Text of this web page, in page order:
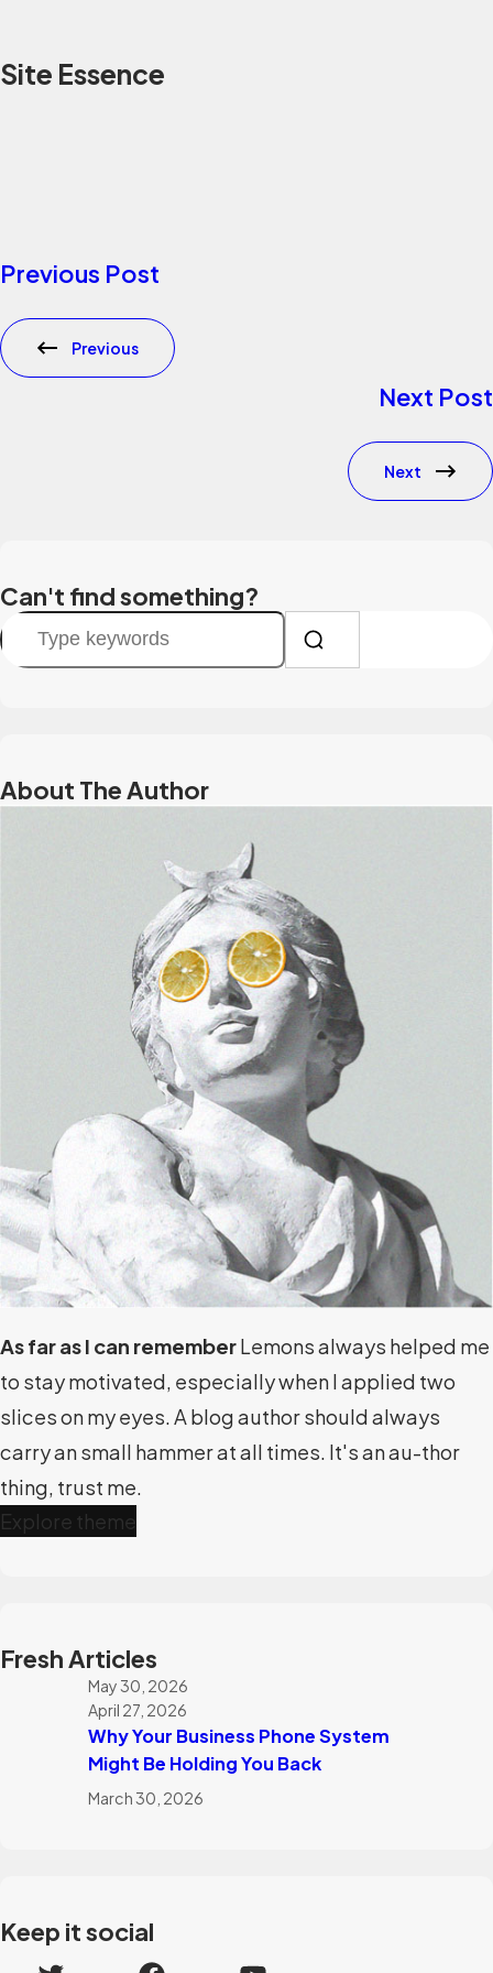
Site Essence
Previous Post
Previous
Next Post
Next
Can't find something?
S
e
h
About The Author
As far as I can rememberLemons always helped me
to stay motivated, especially when I applied two
slices on my eyes. A blog author should always
carry an small hammer at all times. It's an au-thor
thing, trust me.
Explore theme
Fresh Articles
May 30, 2026
April 27, 2026
Why Your Business Phone System
Might Be Holding You Back
March 30, 2026
Keep it social